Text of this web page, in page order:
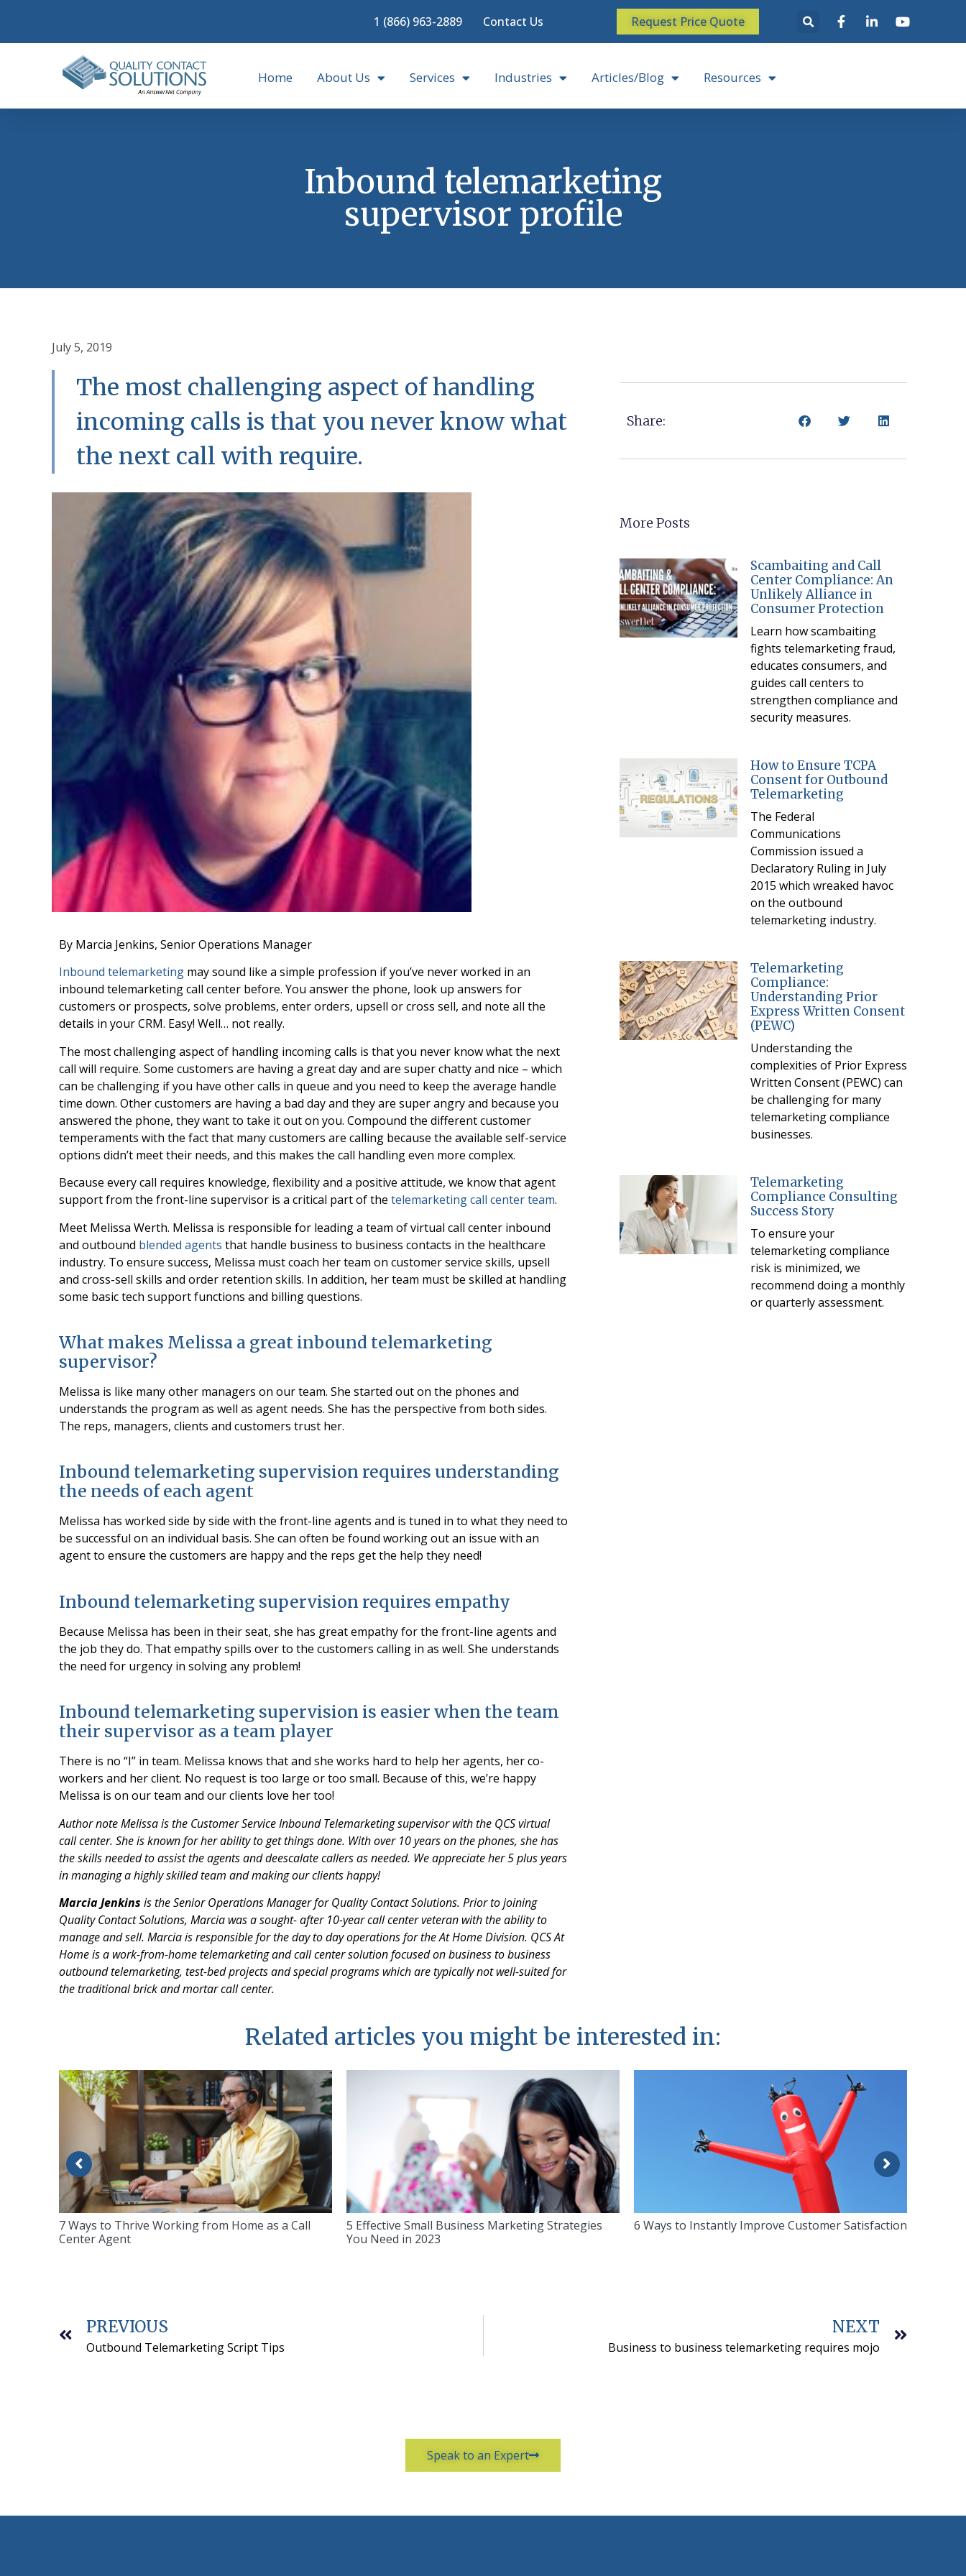
1 (866) 963-2889 Contact Us Request Price Quote
Home About Us Services Industries Articles/Blog Resources
Inbound telemarketing
supervisor profile
July 5, 2019
The most challenging aspect of handling
incoming calls is that you never know what
the next call with require.
By Marcia Jenkins, Senior Operations Manager
Inbound telemarketing may sound like a simple profession if you’ve never worked in an
inbound telemarketing call center before. You answer the phone, look up answers for
customers or prospects, solve problems, enter orders, upsell or cross sell, and note all the
details in your CRM. Easy! Well… not really.
The most challenging aspect of handling incoming calls is that you never know what the next
call will require. Some customers are having a great day and are super chatty and nice – which
can be challenging if you have other calls in queue and you need to keep the average handle
time down. Other customers are having a bad day and they are super angry and because you
answered the phone, they want to take it out on you. Compound the different customer
temperaments with the fact that many customers are calling because the available self-service
options didn’t meet their needs, and this makes the call handling even more complex.
Because every call requires knowledge, flexibility and a positive attitude, we know that agent
support from the front-line supervisor is a critical part of the telemarketing call center team.
Meet Melissa Werth. Melissa is responsible for leading a team of virtual call center inbound
and outbound blended agents that handle business to business contacts in the healthcare
industry. To ensure success, Melissa must coach her team on customer service skills, upsell
and cross-sell skills and order retention skills. In addition, her team must be skilled at handling
some basic tech support functions and billing questions.
What makes Melissa a great inbound telemarketing
supervisor?
Melissa is like many other managers on our team. She started out on the phones and
understands the program as well as agent needs. She has the perspective from both sides.
The reps, managers, clients and customers trust her.
Inbound telemarketing supervision requires understanding
the needs of each agent
Melissa has worked side by side with the front-line agents and is tuned in to what they need to
be successful on an individual basis. She can often be found working out an issue with an
agent to ensure the customers are happy and the reps get the help they need!
Inbound telemarketing supervision requires empathy
Because Melissa has been in their seat, she has great empathy for the front-line agents and
the job they do. That empathy spills over to the customers calling in as well. She understands
the need for urgency in solving any problem!
Inbound telemarketing supervision is easier when the team
their supervisor as a team player
There is no “I” in team. Melissa knows that and she works hard to help her agents, her co-
workers and her client. No request is too large or too small. Because of this, we’re happy
Melissa is on our team and our clients love her too!
Author note Melissa is the Customer Service Inbound Telemarketing supervisor with the QCS virtual
call center. She is known for her ability to get things done. With over 10 years on the phones, she has
the skills needed to assist the agents and deescalate callers as needed. We appreciate her 5 plus years
in managing a highly skilled team and making our clients happy!
Marcia Jenkins is the Senior Operations Manager for Quality Contact Solutions. Prior to joining
Quality Contact Solutions, Marcia was a sought- after 10-year call center veteran with the ability to
manage and sell. Marcia is responsible for the day to day operations for the At Home Division. QCS At
Home is a work-from-home telemarketing and call center solution focused on business to business
outbound telemarketing, test-bed projects and special programs which are typically not well-suited for
the traditional brick and mortar call center.
Share:
More Posts
Scambaiting and Call
Center Compliance: An
Unlikely Alliance in
Consumer Protection
Learn how scambaiting
fights telemarketing fraud,
educates consumers, and
guides call centers to
strengthen compliance and
security measures.
How to Ensure TCPA
Consent for Outbound
Telemarketing
The Federal
Communications
Commission issued a
Declaratory Ruling in July
2015 which wreaked havoc
on the outbound
telemarketing industry.
Telemarketing
Compliance:
Understanding Prior
Express Written Consent
(PEWC)
Understanding the
complexities of Prior Express
Written Consent (PEWC) can
be challenging for many
telemarketing compliance
businesses.
Telemarketing
Compliance Consulting
Success Story
To ensure your
telemarketing compliance
risk is minimized, we
recommend doing a monthly
or quarterly assessment.
Related articles you might be interested in:
7 Ways to Thrive Working from Home as a Call
Center Agent
5 Effective Small Business Marketing Strategies
You Need in 2023
6 Ways to Instantly Improve Customer Satisfaction
PREVIOUS
Outbound Telemarketing Script Tips
NEXT
Business to business telemarketing requires mojo
Speak to an Expert